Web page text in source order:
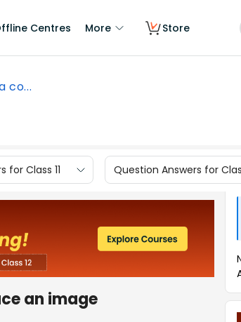
Centres More Store
co...
for Class 11 Question Answers for
an image